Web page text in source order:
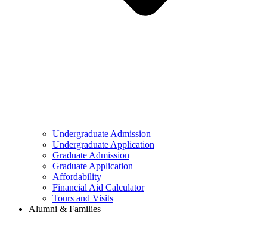
Undergraduate Admission
Undergraduate Application
Graduate Admission
Graduate Application
Affordability
Financial Aid Calculator
Tours and Visits
Alumni & Families